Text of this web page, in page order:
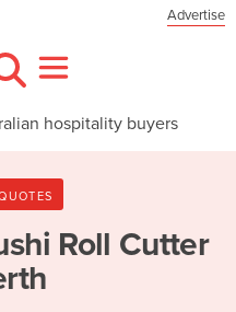
Advertise
hospitality buyers
Roll Cutter